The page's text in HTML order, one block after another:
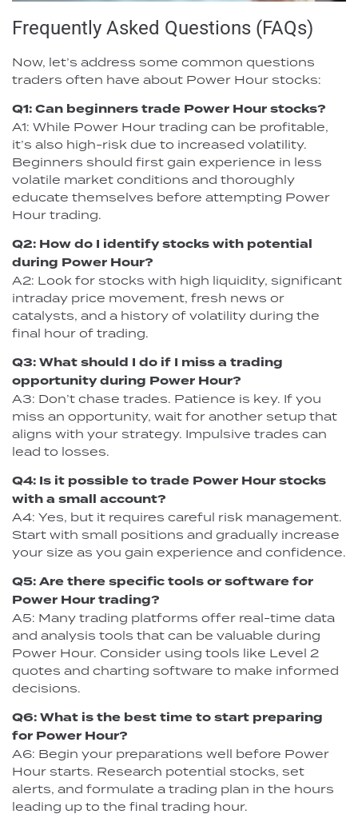
Frequently Asked Questions (FAQs)
Now, let’s address some common questions
traders often have about Power Hour stocks:
Q1: Can beginners trade Power Hour stocks?
A1: While Power Hour trading can be profitable,
it’s also high-risk due to increased volatility.
Beginners should first gain experience in less
volatile market conditions and thoroughly
educate themselves before attempting Power
Hour trading.
Q2: How do I identify stocks with potential
during Power Hour?
A2: Look for stocks with high liquidity, significant
intraday price movement, fresh news or
catalysts, and a history of volatility during the
final hour of trading.
Q3: What should I do if I miss a trading
opportunity during Power Hour?
A3: Don’t chase trades. Patience is key. If you
miss an opportunity, wait for another setup that
aligns with your strategy. Impulsive trades can
lead to losses.
Q4: Is it possible to trade Power Hour stocks
with a small account?
A4: Yes, but it requires careful risk management.
Start with small positions and gradually increase
your size as you gain experience and confidence.
Q5: Are there specific tools or software for
Power Hour trading?
A5: Many trading platforms offer real-time data
and analysis tools that can be valuable during
Power Hour. Consider using tools like Level 2
quotes and charting software to make informed
decisions.
Q6: What is the best time to start preparing
for Power Hour?
A6: Begin your preparations well before Power
Hour starts. Research potential stocks, set
alerts, and formulate a trading plan in the hours
leading up to the final trading hour.